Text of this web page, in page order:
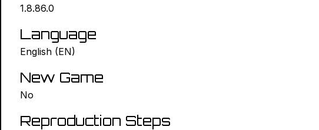
1.8.86.0
Language
English (EN)
New Game
No
Reproduction Steps